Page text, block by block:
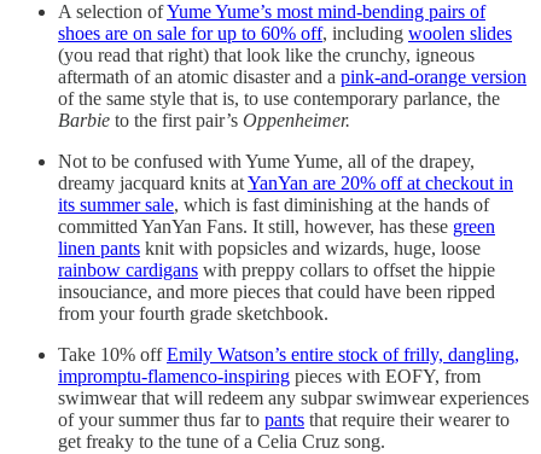
A selection ofYume Yume’s most mind-bending pairs of
shoes are on sale for up to 60% off, including woolen slides
(you read that right) that look like the crunchy, igneous
aftermath of an atomic disaster and a pink-and-orange version
of the same style that is, to use contemporary parlance, the
Barbie to the first pair’s Oppenheimer.
Not to be confused with Yume Yume, all of the drapey,
dreamy jacquard knits atYanYan are 20% off at checkout in
its summer sale, which is fast diminishing at the hands of
committed YanYan Fans. It still, however, has these green
linen pants knit with popsicles and wizards, huge, loose
rainbow cardigans with preppy collars to offset the hippie
insouciance, and more pieces that could have been ripped
from your fourth grade sketchbook.
Take 10% offEmily Watson’s entire stock of frilly, dangling,
impromptu-flamenco-inspiring pieces with EOFY, from
swimwear that will redeem any subpar swimwear experiences
of your summer thus far to pants that require their wearer to
get freaky to the tune of a Celia Cruz song.